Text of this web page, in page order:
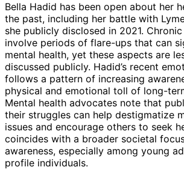
Bella Hadid has been open about her
the past, including her battle with
she publicly disclosed in 2021.
involve periods of flare-ups that can
mental health, yet these aspects are
discussed publicly. Hadid’s recent
follows a pattern of increasing
physical and emotional toll of long-
Mental health advocates note that
their struggles can help destigmatize
issues and encourage others to seek
coincides with a broader societal
awareness, especially among young
profile individuals.